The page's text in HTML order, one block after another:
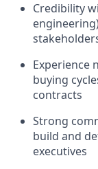
Credibility
Experience
buying
contracts
Strong
build and
executives